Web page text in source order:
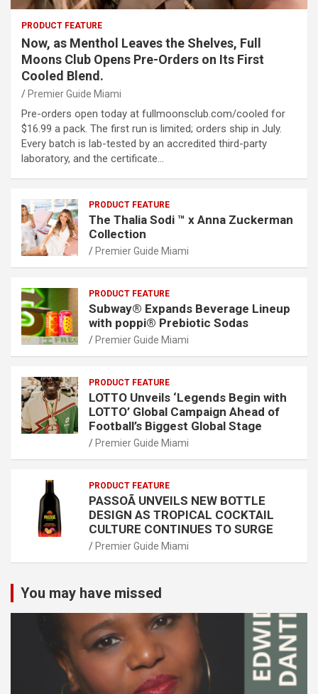
PRODUCT FEATURE
Now, as Menthol Leaves the Shelves, Full
Moons Club Opens Pre-Orders on Its First
Cooled Blend.
Premier Guide Miami
Pre-orders open today at fullmoonsclub.com/cooled for
$16.99 a pack. The first run is limited; orders ship in July.
Every batch is lab-tested by an accredited third-party
laboratory, and the certificate…
PRODUCT FEATURE
The Thalia Sodi ™ x Anna Zuckerman
Collection
Premier Guide Miami
PRODUCT FEATURE
Subway® Expands Beverage Lineup
with poppi® Prebiotic Sodas
Premier Guide Miami
PRODUCT FEATURE
LOTTO Unveils ‘Legends Begin with
LOTTO’ Global Campaign Ahead of
Football’s Biggest Global Stage
Premier Guide Miami
PRODUCT FEATURE
PASSOÃ UNVEILS NEW BOTTLE
DESIGN AS TROPICAL COCKTAIL
CULTURE CONTINUES TO SURGE
Premier Guide Miami
You may have missed